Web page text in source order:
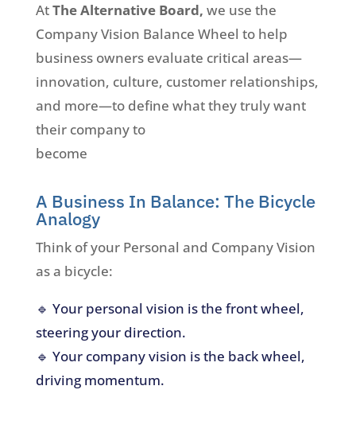
AtThe Alternative Board, we use the
Company Vision Balance Wheel to help
business owners evaluate critical areas—
innovation, culture, customer relationships,
and more—to define what they truly want
their company to
become
A Business In Balance: The Bicycle
Analogy
Think of your Personal and Company Vision
as a bicycle:
🔹 Your personal vision is the front wheel,
steering your direction.
🔹 Your company vision is the back wheel,
driving momentum.